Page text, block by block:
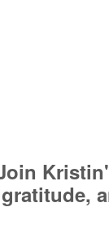
people,
for
engaging in
a gym